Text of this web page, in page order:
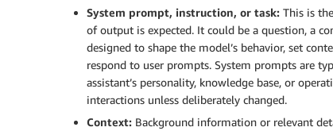
System prompt, instruction, or task: This is
of output is expected. It could be a question, a
designed to shape the model’s behavior, set
respond to user prompts. System prompts are
assistant’s personality, knowledge base, or
interactions unless deliberately changed.
Context: Background information or relevant